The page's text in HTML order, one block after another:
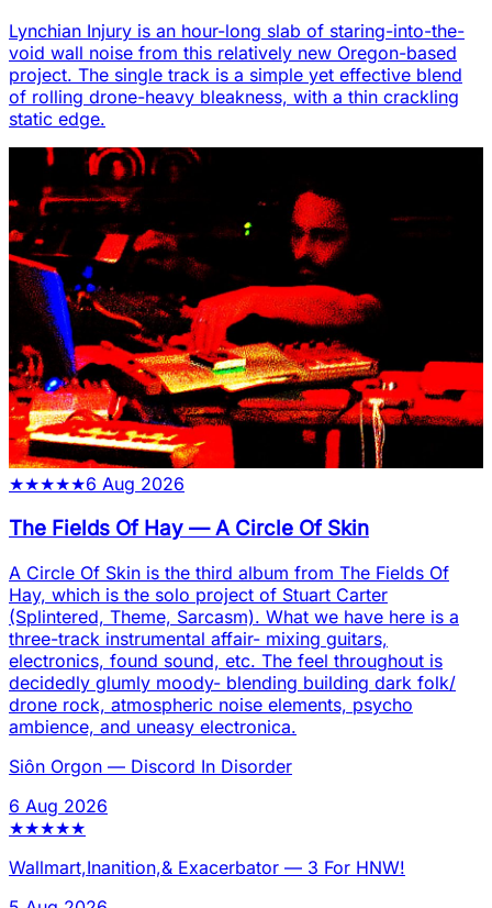
Lynchian Injury is an hour-long slab of staring-into-the-
void wall noise from this relatively new Oregon-based
project. The single track is a simple yet effective blend
of rolling drone-heavy bleakness, with a thin crackling
static edge.
★★★★★6 Aug 2026
The Fields Of Hay —A Circle Of Skin
A Circle Of Skin is the third album from The Fields Of
Hay, which is the solo project of Stuart Carter
(Splintered, Theme, Sarcasm). What we have here is a
three-track instrumental affair- mixing guitars,
electronics, found sound, etc. The feel throughout is
decidedly glumly moody- blending building dark folk/
drone rock, atmospheric noise elements, psycho
ambience, and uneasy electronica.
Siôn Orgon — Discord In Disorder
6 Aug 2026
★★★★★
Wallmart,Inanition,& Exacerbator — 3 For HNW!